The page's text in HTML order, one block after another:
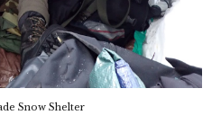
Snow Shelter